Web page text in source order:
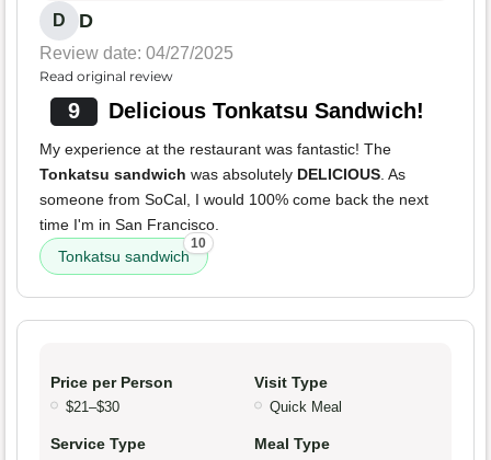
D D
Review date: 04/27/2025
Read original review
9 Delicious Tonkatsu Sandwich!
My experience at the restaurant was fantastic! The
Tonkatsu sandwich was absolutely DELICIOUS. As
someone from SoCal, I would 100% come back the next
time I'm in San Francisco.
Tonkatsu sandwich
10
Price per Person
$21–$30
Visit Type
Quick Meal
Service Type Meal Type